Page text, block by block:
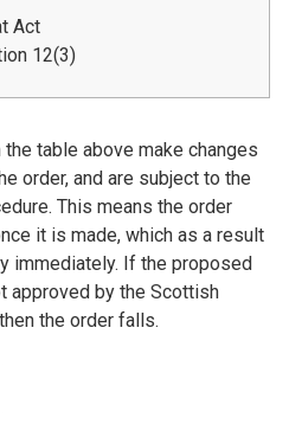
Act
12(3)
table above make changes
order, and are subject to the
This means the order
it is made, which as a result
immediately. If the proposed
approved by the Scottish
the order falls.